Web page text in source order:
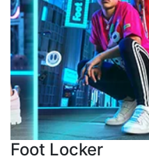
Foot Locker